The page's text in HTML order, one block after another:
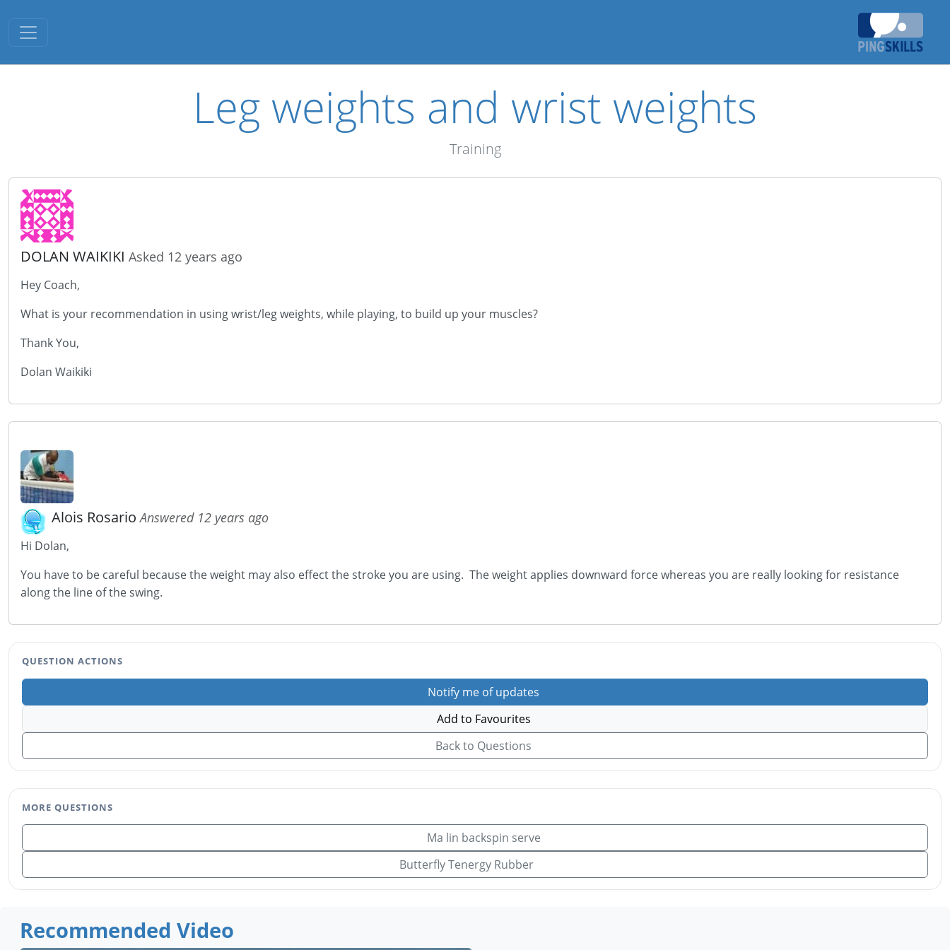
Toggle navigation
Leg weights and wrist weights
Training
DOLAN WAIKIKI Asked 12 years ago
Hey Coach,
What is your recommendation in using wrist/leg weights, while playing, to build up your muscles?
Thank You,
Dolan Waikiki
Alois RosarioAnswered 12 years ago
Hi Dolan,
You have to be careful because the weight may also effect the stroke you are using. The weight applies downward force whereas you are really looking for resistance
along the line of the swing.
QUESTION ACTIONS
Notify me of updates
Add to Favourites
Back to Questions
MORE QUESTIONS
Ma lin backspin serve
Butterfly Tenergy Rubber
Recommended Video